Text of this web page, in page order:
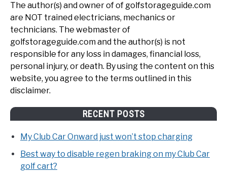
The author(s) and owner of of golfstorageguide.com
are NOT trained electricians, mechanics or
technicians. The webmaster of
golfstorageguide.com and the author(s) is not
responsible for any loss in damages, financial loss,
personal injury, or death. By using the content on this
website, you agree to the terms outlined in this
disclaimer.
RECENT POSTS
My Club Car Onward just won’t stop charging
Best way to disable regen braking on my Club Car
golf cart?